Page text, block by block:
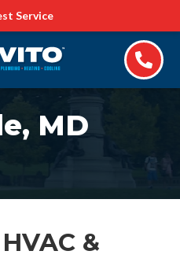
Service
MD
&